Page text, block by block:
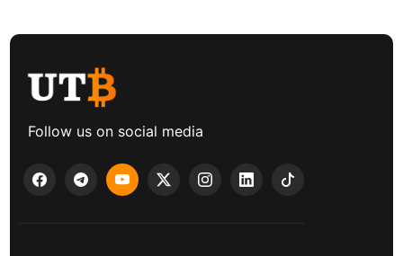
Follow us on social media